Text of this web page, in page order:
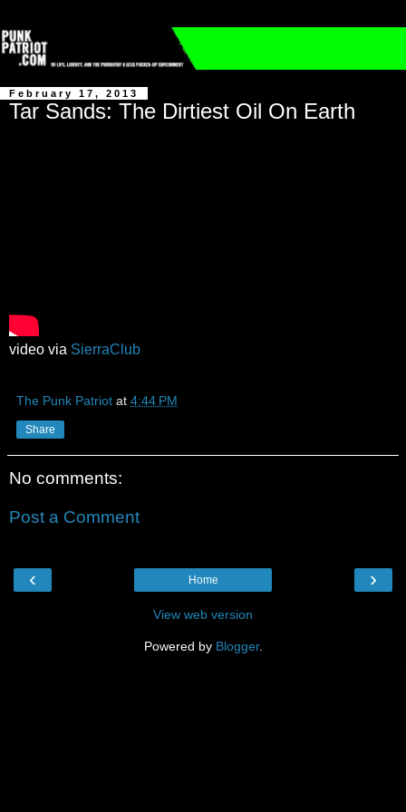
February 17, 2013
Tar Sands: The Dirtiest Oil On Earth
video via SierraClub
The Punk Patriot at 4:44 PM
Share
No comments:
Post a Comment
‹ ›
Home
View web version
Powered by Blogger.